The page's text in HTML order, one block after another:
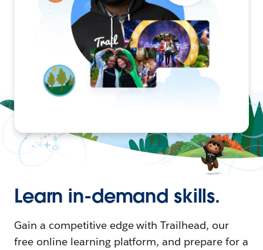
Learn in-demand skills.
Gain a competitive edge with Trailhead, our
free online learning platform, and prepare for a